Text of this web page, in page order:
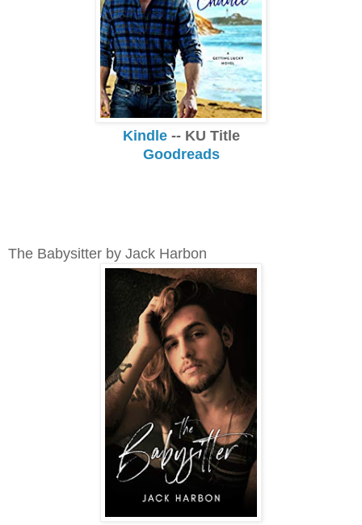
Kindle-- KU Title
Goodreads
The Babysitter by Jack Harbon